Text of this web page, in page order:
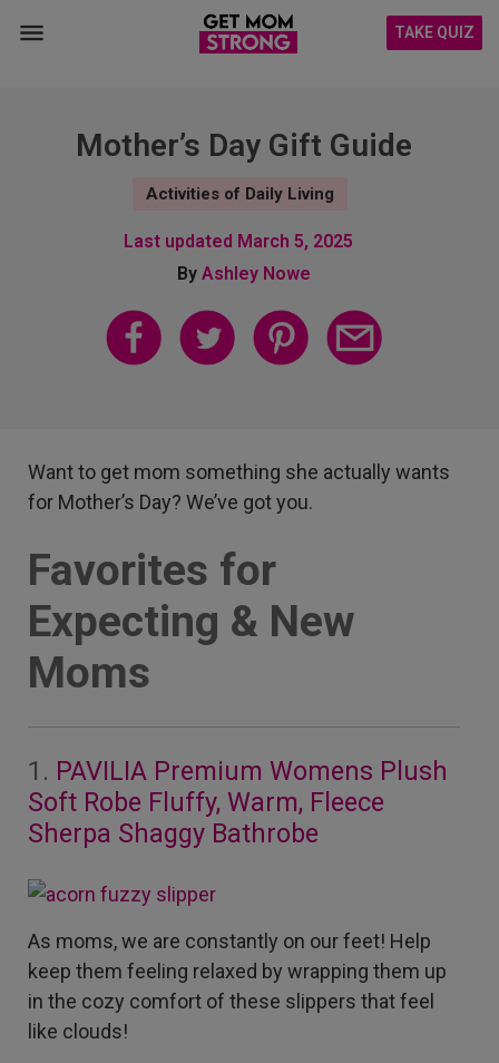
TAKE QUIZ
Mother’s Day Gift Guide
Activities of Daily Living
Last updated March 5, 2025
By Ashley Nowe
Want to get mom something she actually wants
for Mother’s Day? We’ve got you.
Favorites for
Expecting & New
Moms
1. PAVILIA Premium Womens Plush
Soft Robe Fluffy, Warm, Fleece
Sherpa Shaggy Bathrobe
As moms, we are constantly on our feet! Help
keep them feeling relaxed by wrapping them up
in the cozy comfort of these slippers that feel
like clouds!